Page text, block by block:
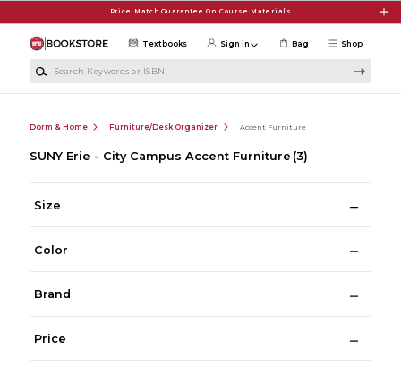
Price Match Guarantee On Course Materials
Shop
Textbooks Sign in Bag
Dorm & Home Furniture/Desk Organizer Accent Furniture
SUNY Erie - City Campus Accent Furniture (3)
Size
Color
Brand
Price